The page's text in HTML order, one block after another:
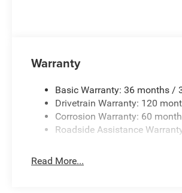
Warranty
Basic Warranty: 36 months /
Drivetrain Warranty: 120
Corrosion Warranty: 60
Roadside Assistance
Read More...